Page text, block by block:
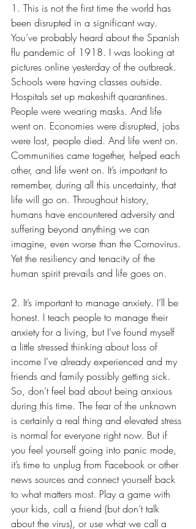
1. This is not the first time the world has
been disrupted in a significant way.
You’ve probably heard about the Spanish
flu pandemic of 1918. I was looking at
pictures online yesterday of the outbreak.
Schools were having classes outside.
Hospitals set up makeshift quarantines.
People were wearing masks. And life
went on. Economies were disrupted, jobs
were lost, people died. And life went on.
Communities came together, helped each
other, and life went on. It’s important to
remember, during all this uncertainty, that
life will go on. Throughout history,
humans have encountered adversity and
suffering beyond anything we can
imagine, even worse than the Cornovirus.
Yet the resiliency and tenacity of the
human spirit prevails and life goes on.
2. It’s important to manage anxiety. I’ll be
honest. I teach people to manage their
anxiety for a living, but I’ve found myself
a little stressed thinking about loss of
income I’ve already experienced and my
friends and family possibly getting sick.
So, don’t feel bad about being anxious
during this time. The fear of the unknown
is certainly a real thing and elevated stress
is normal for everyone right now. But if
you feel yourself going into panic mode,
it’s time to unplug from Facebook or other
news sources and connect yourself back
to what matters most. Play a game with
your kids, call a friend (but don’t talk
about the virus), or use what we call a